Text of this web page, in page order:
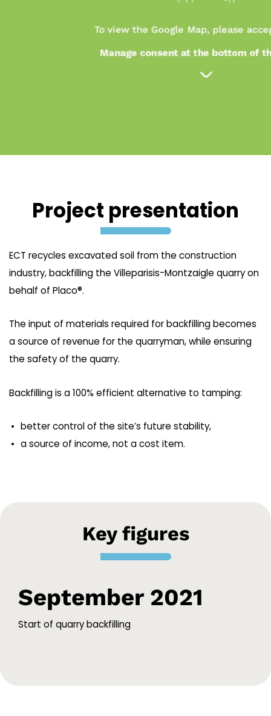
Project presentation
ECT recycles excavated soil from the construction
industry, backfilling the Villeparisis-Montzaigle quarry on
behalf of Placo®.
The input of materials required for backfilling becomes
a source of revenue for the quarryman, while ensuring
the safety of the quarry.
Backfilling is a 100% efficient alternative to tamping:
better control of the site’s future stability,
a source of income, not a cost item.
Key figures
September 2021
Start of quarry backfilling